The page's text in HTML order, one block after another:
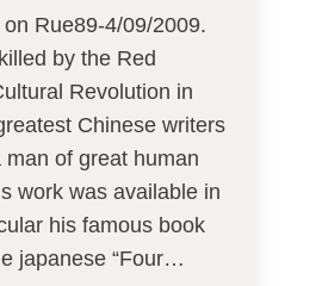
Rue89-4/09/2009.
by the Red
Revolution in
Chinese writers
of great human
work was available in
his famous book
japanese “Four…